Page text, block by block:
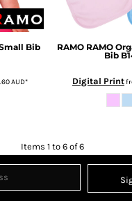
Bib
AUD*
RAMO RAMO
Bib
Digital Print
Items 1 to 6 of 6